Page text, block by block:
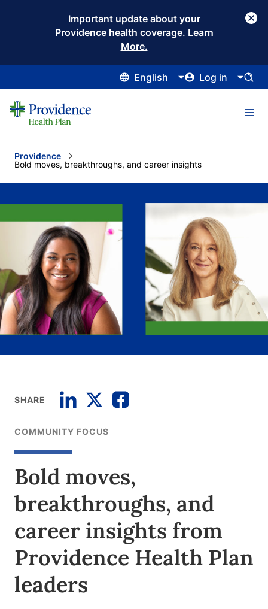
Important update about your
Providence health coverage. Learn
More.
English Log in
Providence
Current:
Bold moves, breakthroughs, and career insights
SHARE
COMMUNITY FOCUS
Bold moves,
breakthroughs, and
career insights from
Providence Health Plan
leaders